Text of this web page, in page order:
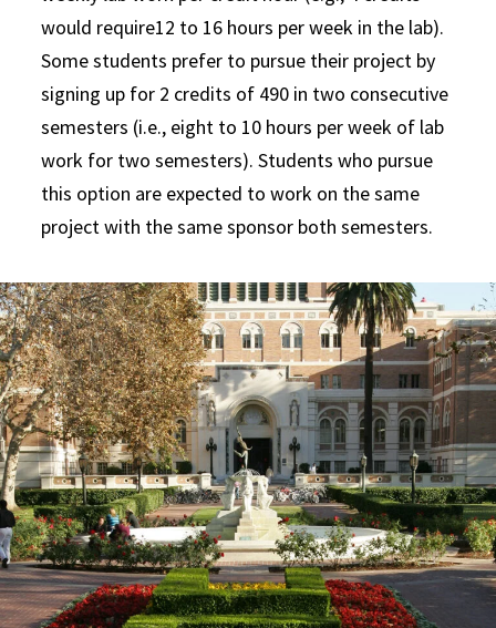
would require12 to 16 hours per week in the lab).
Some students prefer to pursue their project by
signing up for 2 credits of 490 in two consecutive
semesters (i.e., eight to 10 hours per week of lab
work for two semesters). Students who pursue
this option are expected to work on the same
project with the same sponsor both semesters.